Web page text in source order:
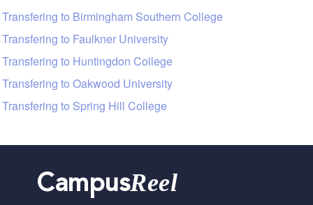
Transfering to Birmingham Southern College
Transfering to Faulkner University
Transfering to Huntingdon College
Transfering to Oakwood University
Transfering to Spring Hill College
CampusReel